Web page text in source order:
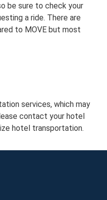
be sure to check your
a ride. There are
to MOVE but most
services, which may
contact your hotel
hotel transportation.